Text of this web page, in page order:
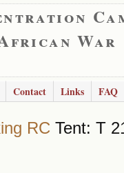
War
Contact Links FAQ
RC Tent: T